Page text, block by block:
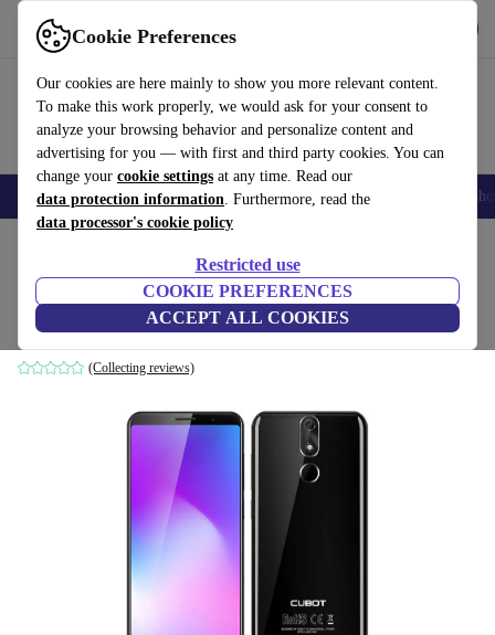
Cookie Preferences
Our cookies are here mainly to show you more relevant content.
To make this work properly, we would ask for your consent to
analyze your browsing behavior and personalize content and
advertising for you — with first and third party cookies. You can
change your cookie settings at any time. Read our
data protection information. Furthermore, read the
data processor's cookie policy
Restricted use
COOKIE PREFERENCES
ACCEPT ALL COOKIES
Use refurbed fast and easy
Smartphones Laptops Tablets Smartwatches Accessories
Cubot Power
6 GB | 128 GB | Dual-SIM | black
(Collecting reviews)